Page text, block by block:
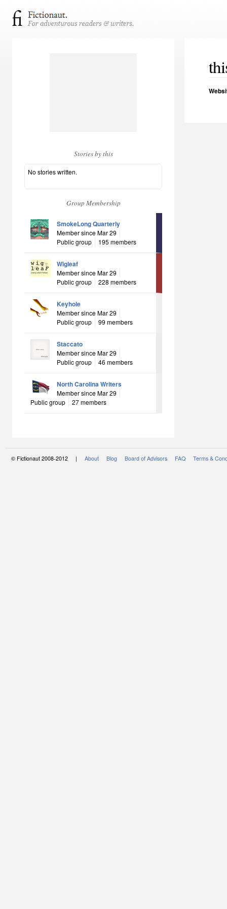
Stories by this
No stories written.
Group Membership
SmokeLong Quarterly
Member since Mar 29
Public group
195 members
Wigleaf
Member since Mar 29
Public group
228 members
Keyhole
Member since Mar 29
Public group
99 members
Staccato
Member since Mar 29
Public group
46 members
North Carolina Writers
Member since Mar 29
Public group
27 members
© Fictionaut 2008-2012 | About Blog Board of Advisors FAQ Terms &